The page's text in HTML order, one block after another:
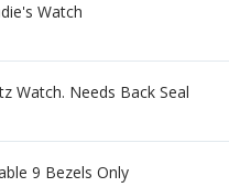
Watch
Watch. Needs Back Seal
9 Bezels Only